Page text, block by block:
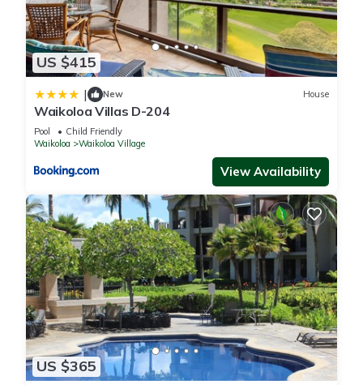
US $415
| New House
Waikoloa Villas D-204
Pool
Child Friendly
Waikoloa
Waikoloa Village
View Availability
US $365